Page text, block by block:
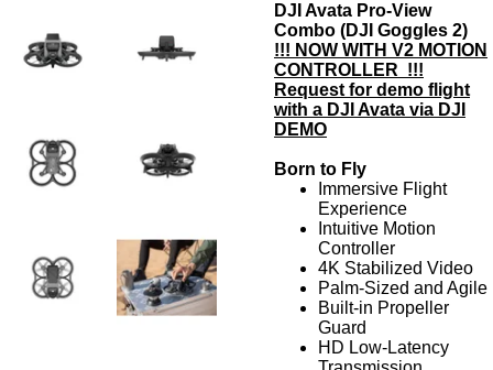
DJI Avata Pro-View
Combo (DJI Goggles 2)
!!! NOW WITH V2 MOTION
CONTROLLER !!!
Request for demo flight
with a DJI Avata via DJI
DEMO
Born to Fly
Immersive Flight
Experience
Intuitive Motion
Controller
4K Stabilized Video
Palm-Sized and Agile
Built-in Propeller
Guard
HD Low-Latency